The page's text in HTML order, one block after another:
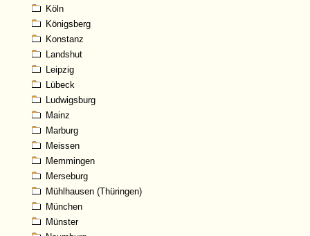
Köln
Königsberg
Konstanz
Landshut
Leipzig
Lübeck
Ludwigsburg
Mainz
Marburg
Meissen
Memmingen
Merseburg
Mühlhausen (Thüringen)
München
Münster